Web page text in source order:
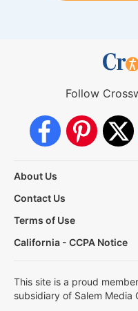
Follow
About Us
Contact Us
Terms of Use
California - CCPA Notice
This site is a proud
subsidiary of Salem Media